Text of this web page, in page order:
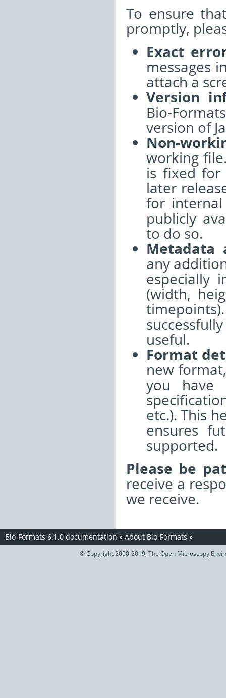
To ensure
promptly,
Exact
messages
attach a
Version
Bio-
version of
Non-
working
is fixed for
later
for
publicly
to do so.
Metadata
any
especially
(width,
useful.
Format
new
you have
etc.). This
ensures
supported.
Please be
receive a
we receive.
Bio-Formats 6.1.0 documentation » About Bio-Formats »
© Copyright 2000-2019, The Open Microscopy